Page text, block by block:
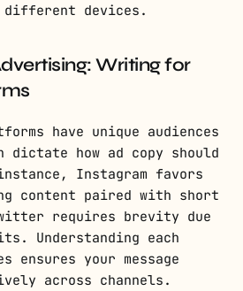
devices.
Writing for
have unique audiences
dictate how ad copy should
Instagram favors
content paired with short
requires brevity due
Understanding each
ensures your message
across channels.